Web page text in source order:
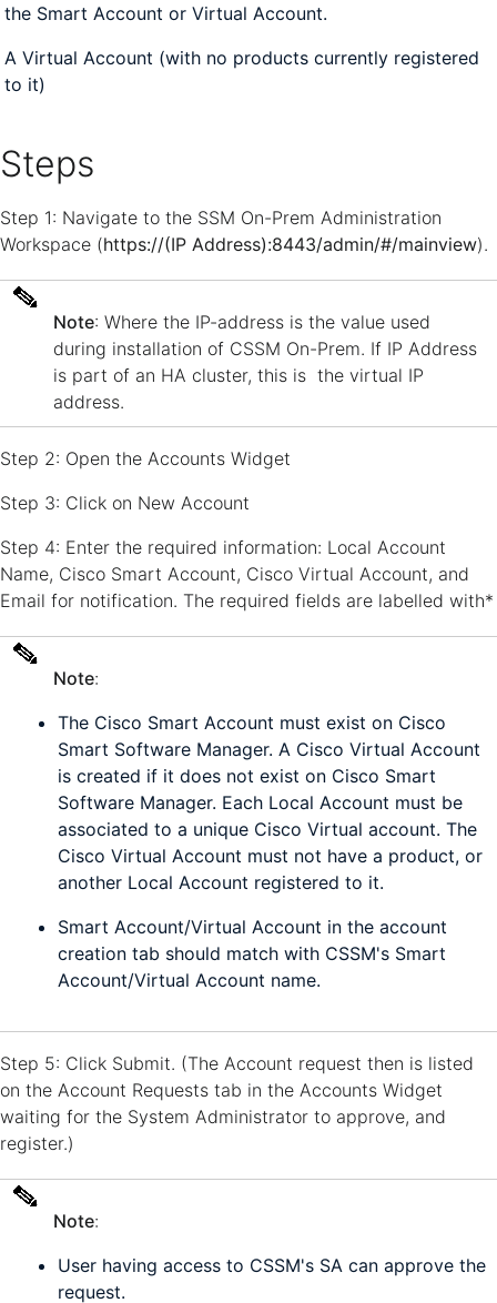
the Smart Account or Virtual Account.
A Virtual Account (with no products currently registered
to it)
Steps
Step 1: Navigate to the SSM On-Prem Administration
Workspace (https://(IP Address):8443/admin/#/mainview).
Note: Where the IP-address is the value used
during installation of CSSM On-Prem. If IP Address
is part of an HA cluster, this is the virtual IP
address.
Step 2: Open the Accounts Widget
Step 3: Click on New Account
Step 4: Enter the required information: Local Account
Name, Cisco Smart Account, Cisco Virtual Account, and
Email for notification. The required fields are labelled with*
Note:
The Cisco Smart Account must exist on Cisco
Smart Software Manager. A Cisco Virtual Account
is created if it does not exist on Cisco Smart
Software Manager. Each Local Account must be
associated to a unique Cisco Virtual account. The
Cisco Virtual Account must not have a product, or
another Local Account registered to it.
Smart Account/Virtual Account in the account
creation tab should match with CSSM's Smart
Account/Virtual Account name.
Step 5: Click Submit. (The Account request then is listed
on the Account Requests tab in the Accounts Widget
waiting for the System Administrator to approve, and
register.)
Note:
User having access to CSSM's SA can approve the
request.